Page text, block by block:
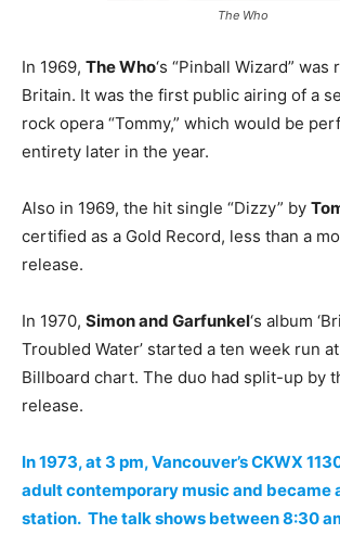
The Who
In 1969, The Who‘s “Pinball Wizard” was
Britain. It was the first public airing of a
rock opera “Tommy,” which would be
entirety later in the year.
Also in 1969, the hit single “Dizzy” by
certified as a Gold Record, less than a
release.
In 1970, Simon and Garfunkel‘s album
Troubled Water’ started a ten week run
Billboard chart. The duo had split-up by
release.
In 1973, at 3 pm, Vancouver’s CKWX
adult contemporary music and became
station. The talk shows between 8:30